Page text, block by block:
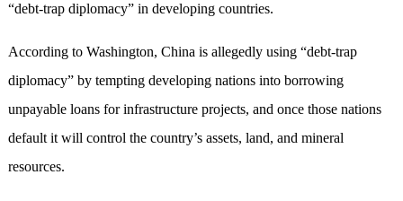
“debt-trap diplomacy” in developing countries.
According to Washington, China is allegedly using “debt-trap
diplomacy” by tempting developing nations into borrowing
unpayable loans for infrastructure projects, and once those nations
default it will control the country’s assets, land, and mineral
resources.